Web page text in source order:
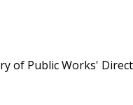
of Public Works'